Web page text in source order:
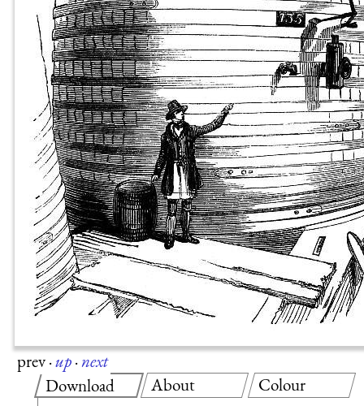
prev·up·next
Download
About Colour